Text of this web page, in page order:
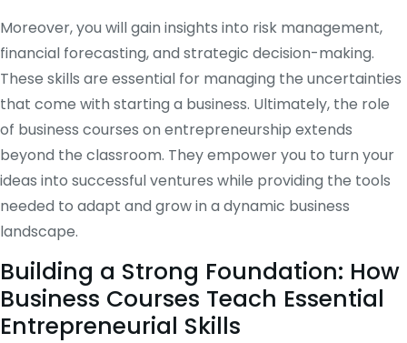
Moreover, you will gain insights into risk management,
financial forecasting, and strategic decision-making.
These skills are essential for managing the uncertainties
that come with starting a business. Ultimately, the role
of business courses on entrepreneurship extends
beyond the classroom. They empower you to turn your
ideas into successful ventures while providing the tools
needed to adapt and grow in a dynamic business
landscape.
Building a Strong Foundation: How
Business Courses Teach Essential
Entrepreneurial Skills